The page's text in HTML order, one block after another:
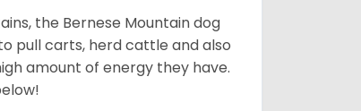
the Bernese Mountain dog
pull carts, herd cattle and also
amount of energy they have.